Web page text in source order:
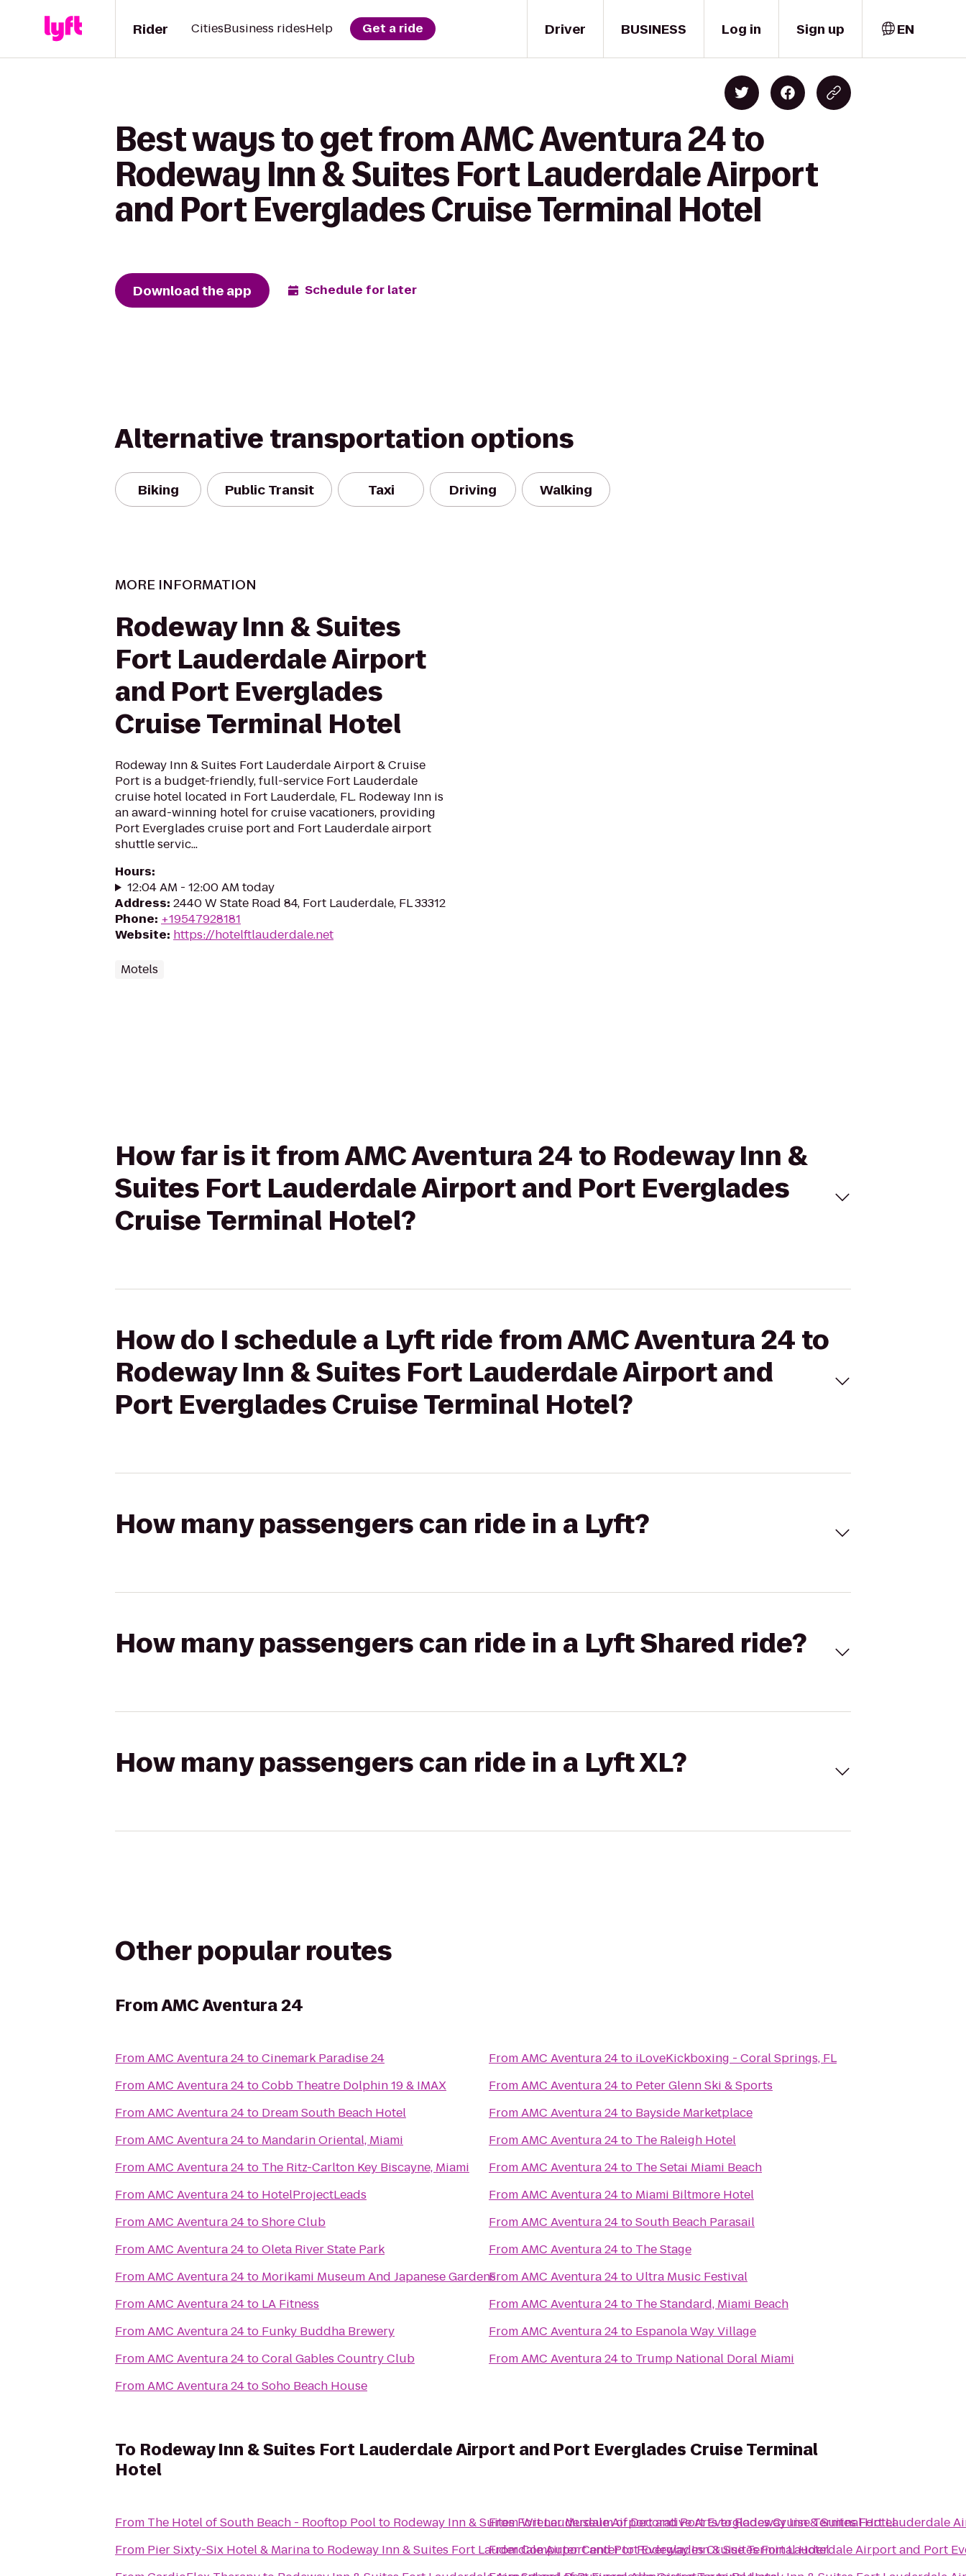
Driver
Rider CitiesBusiness ridesHelp Get a ride BUSINESS Log in Sign up EN
Best ways to get from AMC Aventura 24 to
Rodeway Inn & Suites Fort Lauderdale Airport
and Port Everglades Cruise Terminal Hotel
Download the app Schedule for later
Alternative transportation options
Biking Public Transit Taxi Driving Walking
MORE INFORMATION
Rodeway Inn & Suites
Fort Lauderdale Airport
and Port Everglades
Cruise Terminal Hotel
Rodeway Inn & Suites Fort Lauderdale Airport & Cruise
Port is a budget-friendly, full-service Fort Lauderdale
cruise hotel located in Fort Lauderdale, FL. Rodeway Inn is
an award-winning hotel for cruise vacationers, providing
Port Everglades cruise port and Fort Lauderdale airport
shuttle servic...
Hours:
12:04 AM - 12:00 AM today
Address: 2440 W State Road 84, Fort Lauderdale, FL 33312
Phone: +19547928181
Website: https://hotelftlauderdale.net
Motels
How far is it from AMC Aventura 24 to Rodeway Inn &
Suites Fort Lauderdale Airport and Port Everglades
Cruise Terminal Hotel?
How do I schedule a Lyft ride from AMC Aventura 24 to
Rodeway Inn & Suites Fort Lauderdale Airport and
Port Everglades Cruise Terminal Hotel?
How many passengers can ride in a Lyft?
How many passengers can ride in a Lyft Shared ride?
How many passengers can ride in a Lyft XL?
Other popular routes
FromAMC Aventura 24
FromAMC Aventura 24toCinemark Paradise 24
FromAMC Aventura 24toCobb Theatre Dolphin 19 & IMAX
FromAMC Aventura 24to Dream South Beach Hotel
FromAMC Aventura 24to Mandarin Oriental, Miami
FromAMC Aventura 24to The Ritz-Carlton Key Biscayne, Miami
FromAMC Aventura 24to HotelProjectLeads
FromAMC Aventura 24toShore Club
FromAMC Aventura 24toOleta River State Park
FromAMC Aventura 24to Morikami Museum And Japanese Gardens
FromAMC Aventura 24to LA Fitness
FromAMC Aventura 24to Funky Buddha Brewery
FromAMC Aventura 24toCoral Gables Country Club
FromAMC Aventura 24toSoho Beach House
FromAMC Aventura 24to iLoveKickboxing - Coral Springs, FL
FromAMC Aventura 24to Peter Glenn Ski & Sports
FromAMC Aventura 24to Bayside Marketplace
FromAMC Aventura 24to The Raleigh Hotel
FromAMC Aventura 24to The Setai Miami Beach
FromAMC Aventura 24to Miami Biltmore Hotel
FromAMC Aventura 24toSouth Beach Parasail
FromAMC Aventura 24to The Stage
FromAMC Aventura 24to Ultra Music Festival
FromAMC Aventura 24to The Standard, Miami Beach
FromAMC Aventura 24to Espanola Way Village
FromAMC Aventura 24to Trump National Doral Miami
To Rodeway Inn & Suites Fort Lauderdale Airport and Port Everglades Cruise Terminal
Hotel
From The Hotel of South Beach - Rooftop Poolto Rodeway Inn & Suites Fort Lauderdale Airport and Port Everglades Cruise Terminal Hotel
From Pier Sixty-Six Hotel & Marinato Rodeway Inn & Suites Fort Lauderdale Airport and Port Everglades Cruise Terminal Hotel
FromWiener Museum of Decorative ArtstoRodeway Inn & Suites Fort Lauderdale
FromComputer CentertoRodeway Inn & Suites Fort Lauderdale Airport and Port